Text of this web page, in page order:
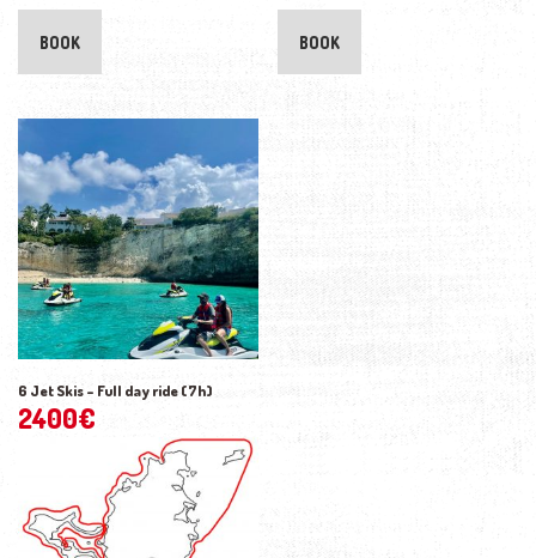
BOOK BOOK
6 Jet Skis – Full day ride (7h)
2400€